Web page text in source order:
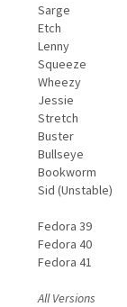
Sarge
Etch
Lenny
Squeeze
Wheezy
Jessie
Stretch
Buster
Bullseye
Bookworm
Sid (Unstable)
Fedora 39
Fedora 40
Fedora 41
All Versions